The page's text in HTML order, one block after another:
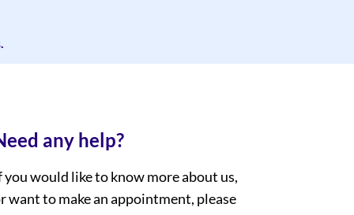
any help?
you would like to know more about us,
want to make an appointment, please